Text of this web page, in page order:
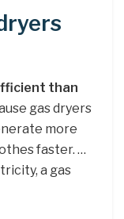
than
gas dryers
more
faster. …
a gas